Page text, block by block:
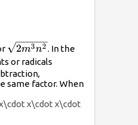
\sqrt{2{m}^{3}
{n}^{2}}
2m3n2 . In the
or radicals
same factor. When
x\cdot x\cdot